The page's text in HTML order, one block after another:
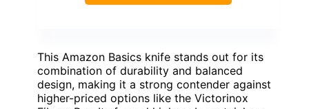
This Amazon Basics knife stands out for its
combination of durability and balanced
design, making it a strong contender against
higher-priced options like the Victorinox